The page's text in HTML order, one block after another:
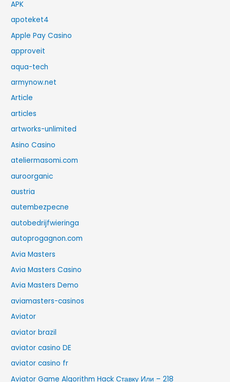
APK
apoteket4
Apple Pay Casino
approveit
aqua-tech
armynow.net
Article
articles
artworks-unlimited
Asino Casino
ateliermasomi.com
auroorganic
austria
autembezpecne
autobedrijfwieringa
autoprogagnon.com
Avia Masters
Avia Masters Casino
Avia Masters Demo
aviamasters-casinos
Aviator
aviator brazil
aviator casino DE
aviator casino fr
Aviator Game Algorithm Hack Ставку Или – 218